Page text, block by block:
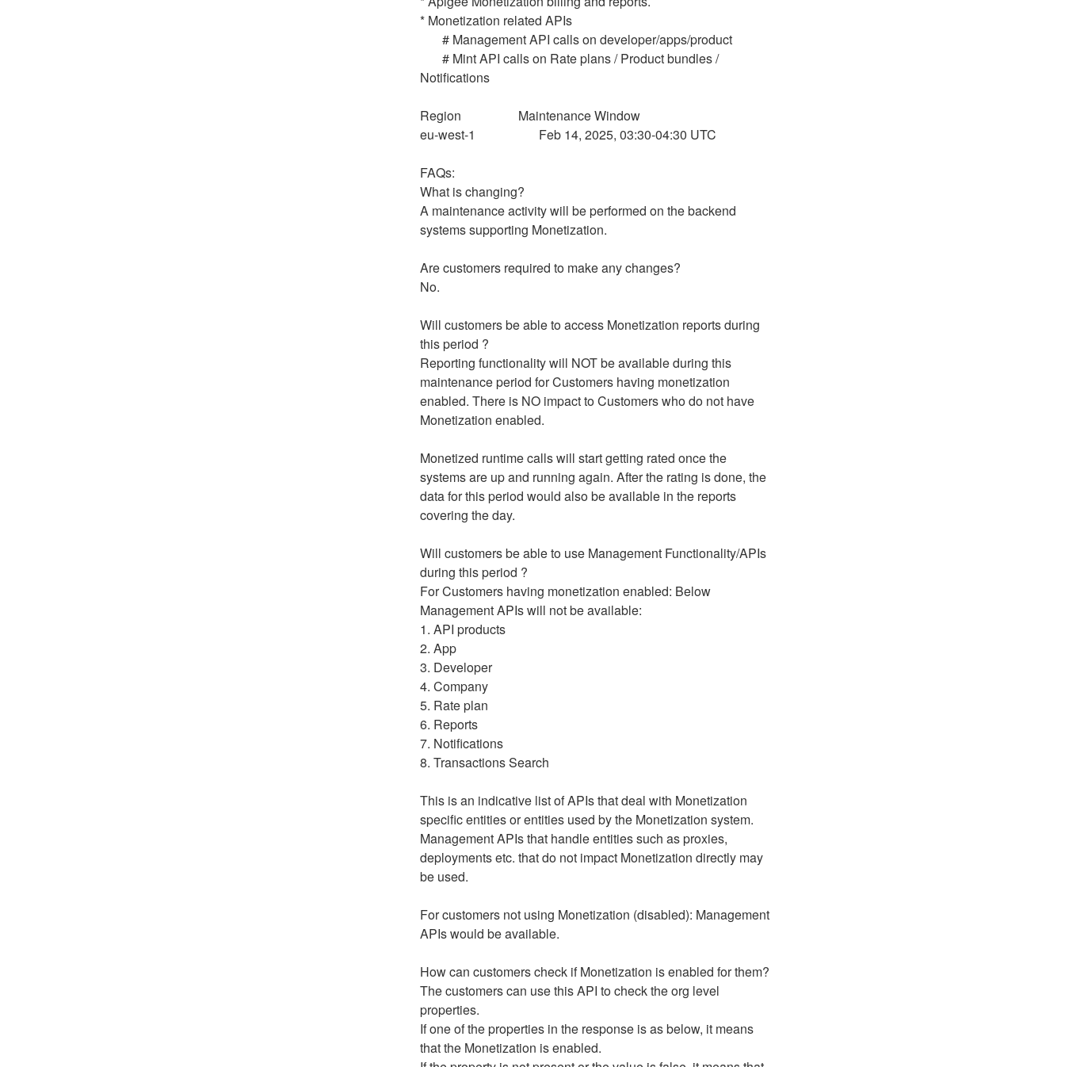
* Monetization related APIs
       # Management API calls on developer/apps/product
Notifications
Region                  Maintenance Window
eu-west-1                    Feb 14, 2025, 03:30-04:30 UTC
FAQs:
What is changing?
A maintenance activity will be performed on the backend
systems supporting Monetization.
Are customers required to make any changes?
No.
Will customers be able to access Monetization reports during
this period ?
Reporting functionality will NOT be available during this
maintenance period for Customers having monetization
enabled. There is NO impact to Customers who do not have
Monetization enabled.
Monetized runtime calls will start getting rated once the
systems are up and running again. After the rating is done, the
data for this period would also be available in the reports
covering the day.
Will customers be able to use Management Functionality/APIs
during this period ?
For Customers having monetization enabled: Below
Management APIs will not be available:
1. API products
2. App
3. Developer
4. Company
5. Rate plan
6. Reports
7. Notifications
8. Transactions Search
This is an indicative list of APIs that deal with Monetization
specific entities or entities used by the Monetization system.
Management APIs that handle entities such as proxies,
deployments etc. that do not impact Monetization directly may
be used.
For customers not using Monetization (disabled): Management
APIs would be available.
How can customers check if Monetization is enabled for them?
The customers can use this API to check the org level
properties.
If one of the properties in the response is as below, it means
that the Monetization is enabled.